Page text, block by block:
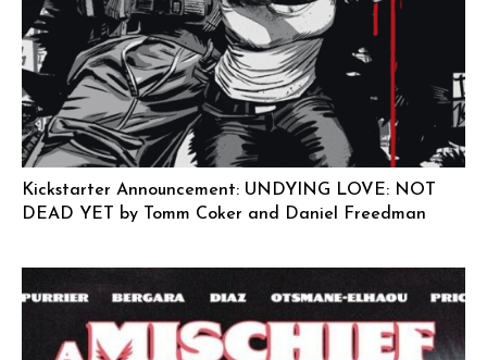
Kickstarter Announcement: UNDYING LOVE: NOT
DEAD YET by Tomm Coker and Daniel Freedman